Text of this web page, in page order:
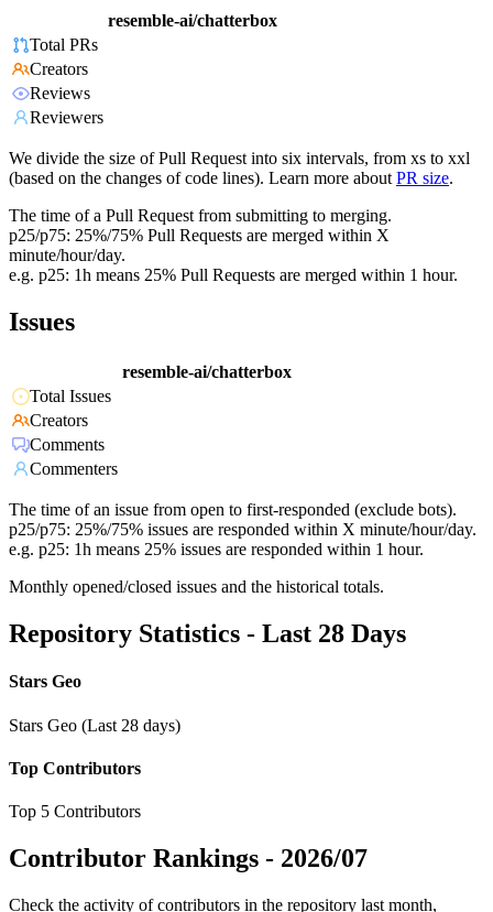
resemble-ai/chatterbox
Total PRs
Creators
Reviews
Reviewers
We divide the size of Pull Request into six intervals, from xs to xxl
(based on the changes of code lines). Learn more about PR size.
The time of a Pull Request from submitting to merging.
p25/p75: 25%/75% Pull Requests are merged within X
minute/hour/day.
e.g. p25: 1h means 25% Pull Requests are merged within 1 hour.
Issues
resemble-ai/chatterbox
Total Issues
Creators
Comments
Commenters
The time of an issue from open to first-responded (exclude bots).
p25/p75: 25%/75% issues are responded within X minute/hour/day.
e.g. p25: 1h means 25% issues are responded within 1 hour.
Monthly opened/closed issues and the historical totals.
Repository Statistics - Last 28 Days
Stars Geo
Stars Geo (Last 28 days)
Top Contributors
Top 5 Contributors
Contributor Rankings - 2026/07
Check the activity of contributors in the repository last month,